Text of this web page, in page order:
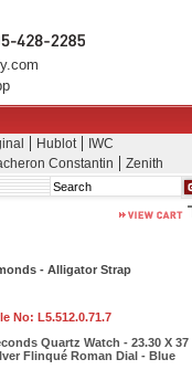
Hublot
IWC
Constantin Zenith
Search
- Alligator Strap
No: L5.512.0.71.7
Quartz Watch - 23.30 X 37
Flinqué Roman Dial - Blue